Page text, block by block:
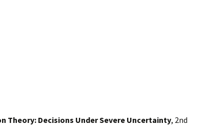
Theory: Decisions Under Severe Uncertainty, 2nd